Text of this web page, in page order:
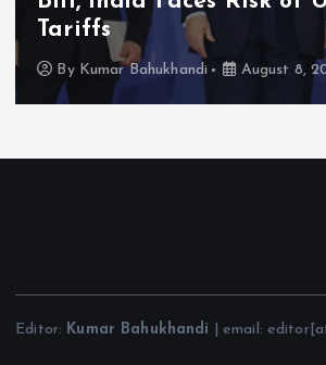
Tariffs
By Kumar Bahukhandi August 8,
Editor: Kumar Bahukhandi | email: